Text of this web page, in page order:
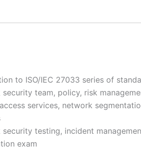
to ISO/IEC 27033 series of
team, policy, risk
services, network
security testing, incident
exam